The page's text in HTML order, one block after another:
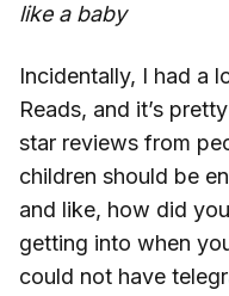
like a baby
Incidentally, I had a
Reads, and it’s
star reviews from
children should be
and like, how did
getting into when
could not have